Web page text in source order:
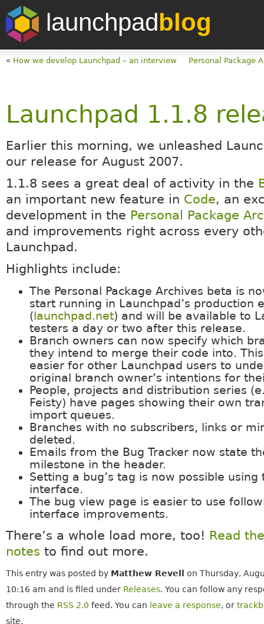
launchpadblog
« How we develop Launchpad – an interview Personal Package
Launchpad 1.1.8
Earlier this morning, we unleashed
our release for August 2007.
1.1.8 sees a great deal of activity in the
an important new feature in Code, an
development in the Personal Package
and improvements right across every
Launchpad.
Highlights include:
The Personal Package Archives beta is
start running in Launchpad’s production
( launchpad.net) and will be available to
testers a day or two after this release.
Branch owners can now specify which
they intend to merge their code into.
easier for other Launchpad users to
original branch owner’s intentions for
People, projects and distribution series
Feisty) have pages showing their own
import queues.
Branches with no subscribers, links or
deleted.
Emails from the Bug Tracker now state
milestone in the header.
Setting a bug’s tag is now possible using
interface.
The bug view page is easier to use
interface improvements.
There’s a whole load more, too! Read
notes to find out more.
This entry was posted by Matthew Revell
on Thursday,
10:16 am and is filed under Releases. You can follow any
through the RSS 2.0 feed. You can leave a response, or
site.